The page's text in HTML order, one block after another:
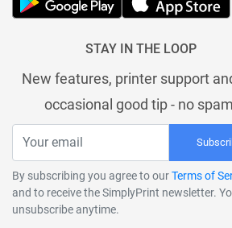
STAY IN THE LOOP
New features, printer support
occasional good tip - no
By subscribing you agree to ourTerms of
and to receive the SimplyPrint newsletter.
unsubscribe anytime.